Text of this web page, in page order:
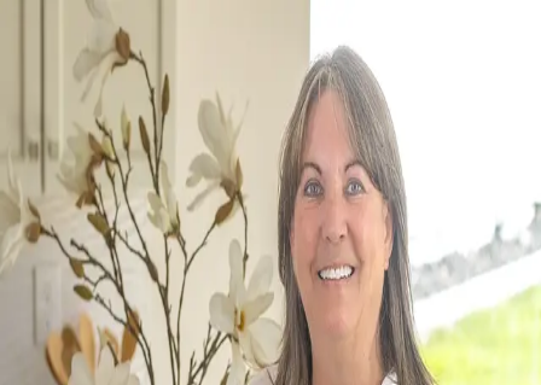
Shannon Jones
67)
Berkshire Hathaway HomeServices Central Washington Real Estate
Write a Testimonial
Write a Testimonial